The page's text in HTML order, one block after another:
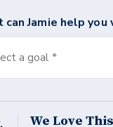
canJamie help you
a goal *
We Love